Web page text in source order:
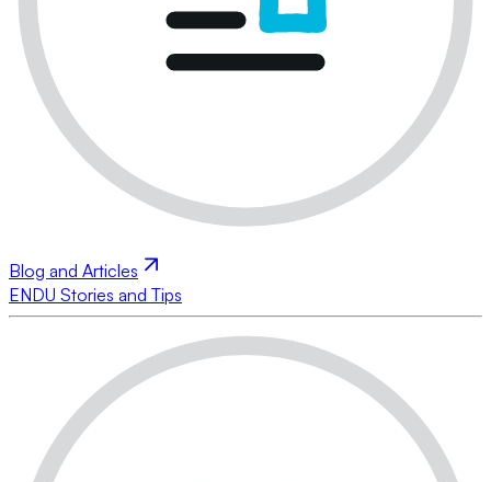
Blog and Articles
ENDU Stories and Tips